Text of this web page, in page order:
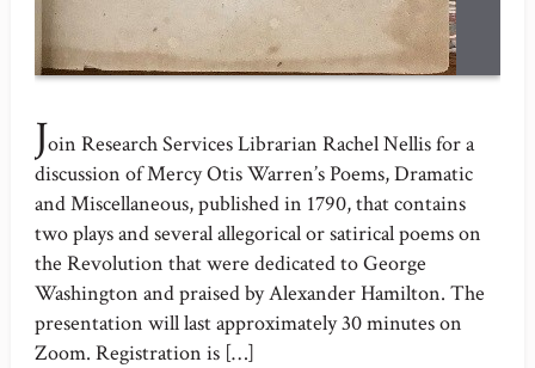
Join Research Services Librarian Rachel Nellis for a
discussion of Mercy Otis Warren’s Poems, Dramatic
and Miscellaneous, published in 1790, that contains
two plays and several allegorical or satirical poems on
the Revolution that were dedicated to George
Washington and praised by Alexander Hamilton. The
presentation will last approximately 30 minutes on
Zoom. Registration is […]